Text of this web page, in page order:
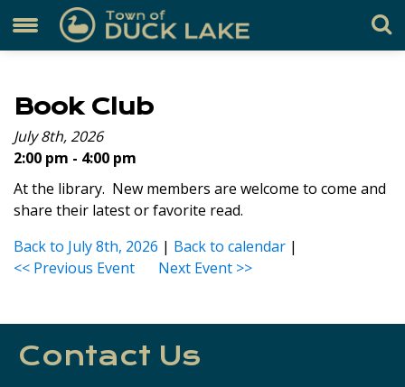
Book Club
July 8th, 2026
2:00 pm - 4:00 pm
At the library. New members are welcome to come and
share their latest or favorite read.
Back to July 8th, 2026 | Back to calendar |
<< Previous Event
Next Event >>
Contact Us